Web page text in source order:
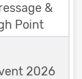
&
Point
2026